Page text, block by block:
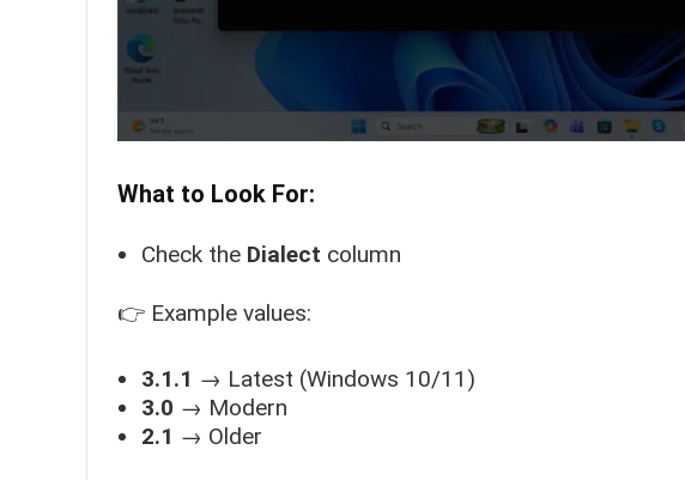
What to Look For:
Check the Dialect column
👉 Example values:
3.1.1 → Latest (Windows 10/11)
3.0 → Modern
2.1 → Older